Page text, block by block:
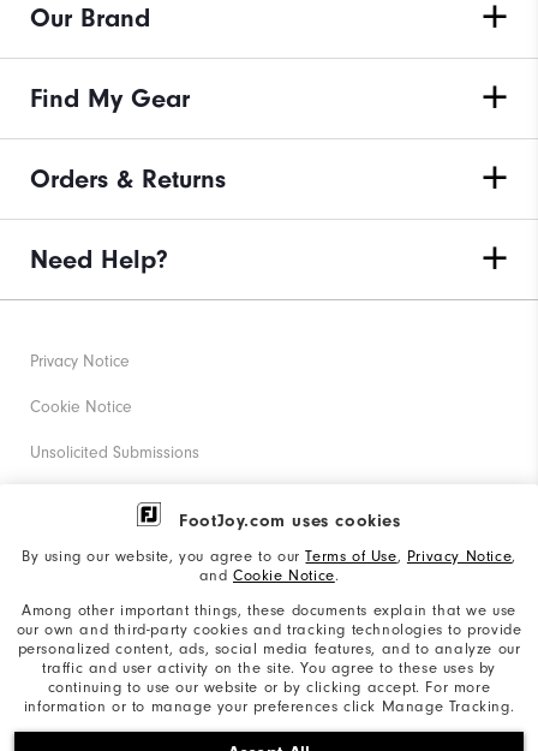
FootJoy.com uses cookies
By using our website, you agree to ourTerms of Use, Privacy Notice,
and Cookie Notice.
Among other important things, these documents explain that we use
our own and third-party cookies and tracking technologies to provide
personalized content, ads, social media features, and to analyze our
traffic and user activity on the site. You agree to these uses by
continuing to use our website or by clicking accept. For more
information or to manage your preferences click Manage Tracking.
Our Brand
Find My Gear
Orders & Returns
Need Help?
©2026 Acushnet Company. All Rights Reserved. #1 Claim
Privacy Notice
Cookie Notice
Unsolicited Submissions
Corporate Social Responsibility
California: Your Privacy rights
California: Do Not Sell My Info